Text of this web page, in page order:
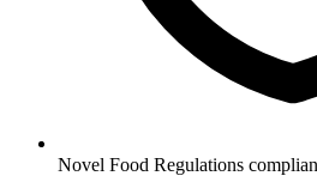
Novel Food Regulations